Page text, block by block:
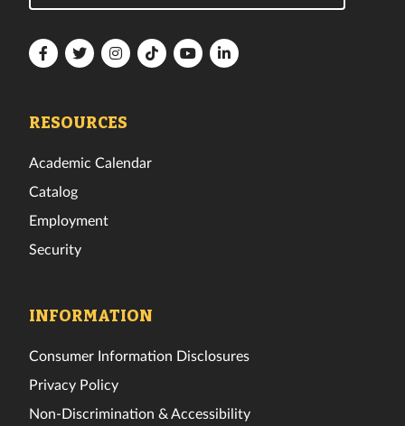
FloridaFloridaFloridaFloridaFloridaFlorida
RESOURCES
Academic Calendar
Catalog
Employment
Security
INFORMATION
Consumer Information Disclosures
Privacy Policy
Non-Discrimination & Accessibility